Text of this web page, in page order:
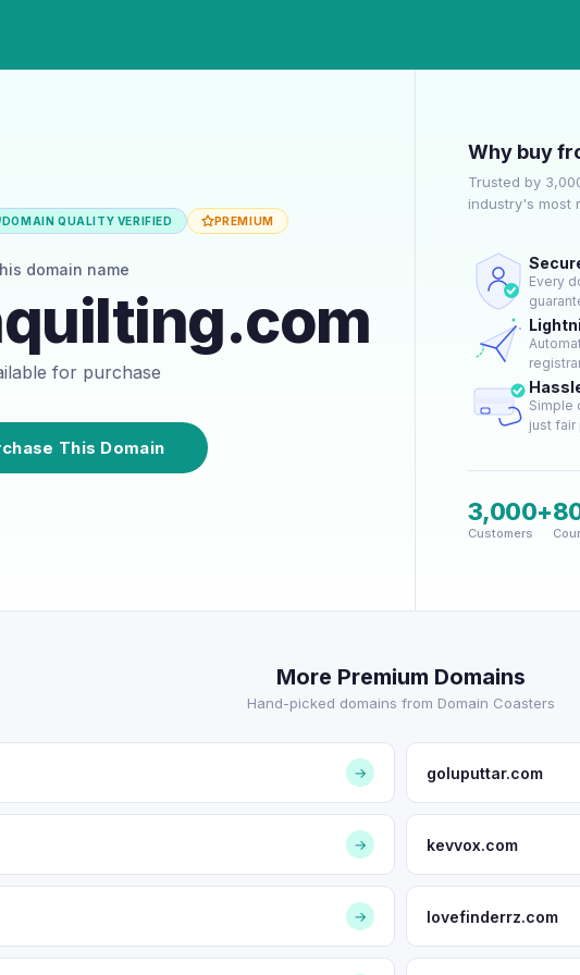
DOMAIN QUALITY VERIFIED PREMIUM
domain name
for purchase
This Domain
Why buy
Trusted by
industry's most
Every
Simple
just fair
3,000+
Customers
More Premium Domains
Hand-picked domains from Domain Coasters
→ goluputtar.com
→ kevvox.com
→ lovefinderrz.com